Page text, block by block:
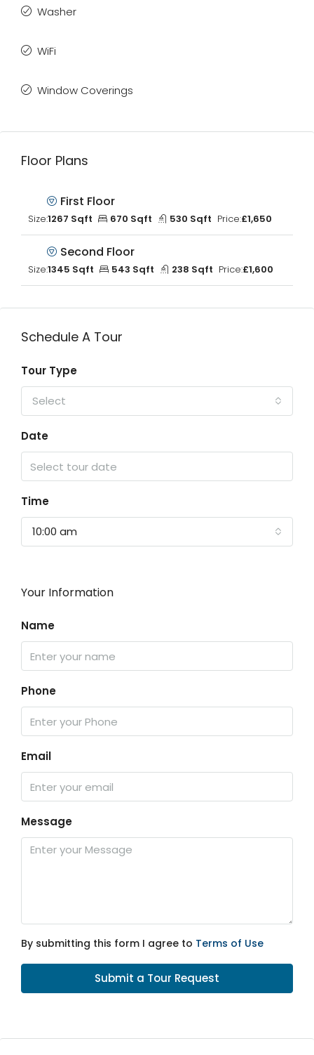
Washer
WiFi
Window Coverings
Floor Plans
First Floor
Size:1267 Sqft 670 Sqft 530 Sqft Price:£1,650
Second Floor
Size:1345 Sqft 543 Sqft 238 Sqft Price:£1,600
Schedule A Tour
Tour Type
Select
Date
Time
10:00 am
Your Information
Name
Phone
Email
Message
By submitting this form I agree to Terms of Use
Submit a Tour Request